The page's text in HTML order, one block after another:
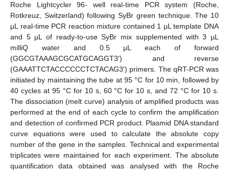
Roche Lightcycler 96- well real-time PCR system (Roche,
Rotkreuz, Switzerland) following SyBr green technique. The 10
µL real-time PCR reaction mixture contained 1 µL template DNA
and 5 µL of ready-to-use SyBr mix supplemented with 3 µL
milliQ water and 0.5 µL each of forward
(GGCGTAAAGCGCATGCAGGT3′) and reverse
(GAAATTCTACCCCCCTCTACAG3′) primers. The qRT-PCR was
initiated by maintaining the tube at 95 °C for 10 min, followed by
40 cycles at 95 °C for 10 s, 60 °C for 10 s, and 72 °C for 10 s.
The dissociation (melt curve) analysis of amplified products was
performed at the end of each cycle to confirm the amplification
and detection of confirmed PCR product. Plasmid DNA standard
curve equations were used to calculate the absolute copy
number of the gene in the samples. Technical and experimental
triplicates were maintained for each experiment. The absolute
quantification data obtained was analysed with the Roche